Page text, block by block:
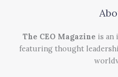
The CEO Magazine is an
featuring thought